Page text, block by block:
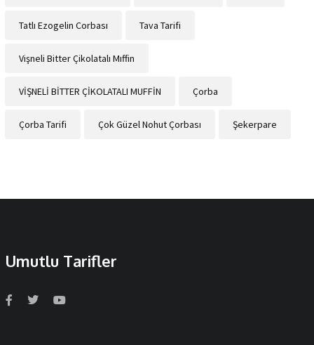
Tatlı Ezogelin Corbası Tava Tarifi
Vişneli Bitter Çikolatalı Mıffin
VİŞNELİ BİTTER ÇİKOLATALI MUFFİN Çorba
Çorba Tarifi Çok Güzel Nohut Çorbası Şekerpare
Umutlu Tarifler